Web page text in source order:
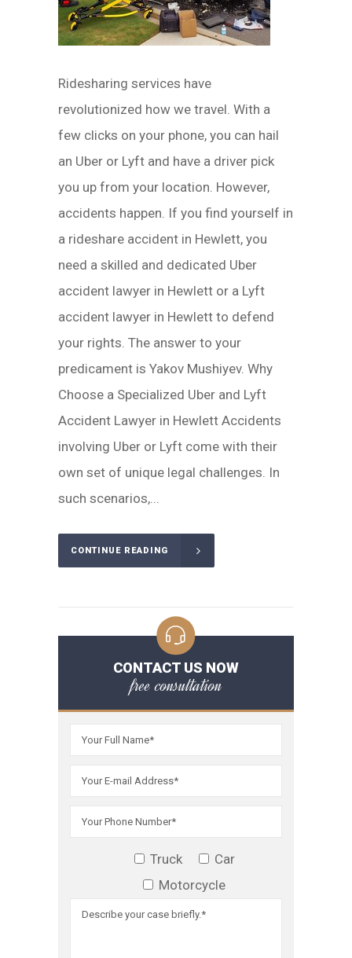
Ridesharing services have
revolutionized how we travel. With a
few clicks on your phone, you can hail
an Uber or Lyft and have a driver pick
you up from your location. However,
accidents happen. If you find yourself in
a rideshare accident in Hewlett, you
need a skilled and dedicated Uber
accident lawyer in Hewlett or a Lyft
accident lawyer in Hewlett to defend
your rights. The answer to your
predicament is Yakov Mushiyev. Why
Choose a Specialized Uber and Lyft
Accident Lawyer in Hewlett Accidents
involving Uber or Lyft come with their
own set of unique legal challenges. In
such scenarios,...
CONTINUE READING
CONTACT US NOW
free consultation
Truck
Car
Motorcycle